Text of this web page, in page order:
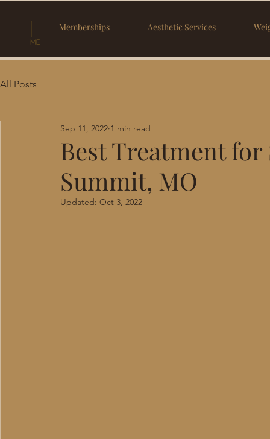
Memberships Aesthetic Services
All Posts
Best Treatment
Summit, MO
Sep 11, 2022 1 min read
Updated: Oct 3, 2022